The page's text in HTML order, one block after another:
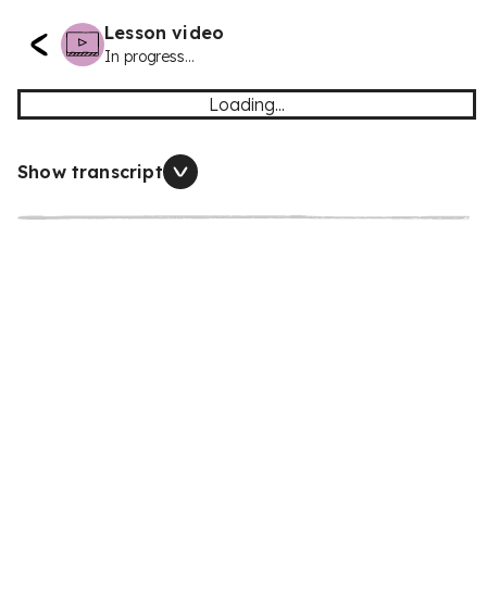
Lesson video
In progress...
Loading...
Show transcript